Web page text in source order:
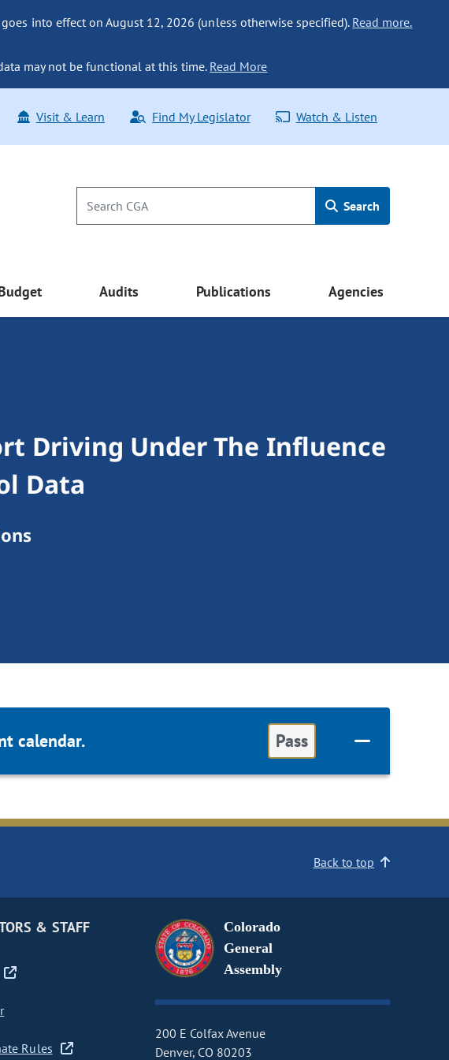
into effect on August 12, 2026 (unless otherwise specified). Read more.
may not be functional at this time. Read More
Visit & Learn Find My Legislator Watch & Listen
Search
Audits Publications Agencies
Driving Under The Influence
Data
calendar. Pass
Back to top
& STAFF
Rules
Colorado
General
Assembly
200 E Colfax Avenue
Denver, CO 80203